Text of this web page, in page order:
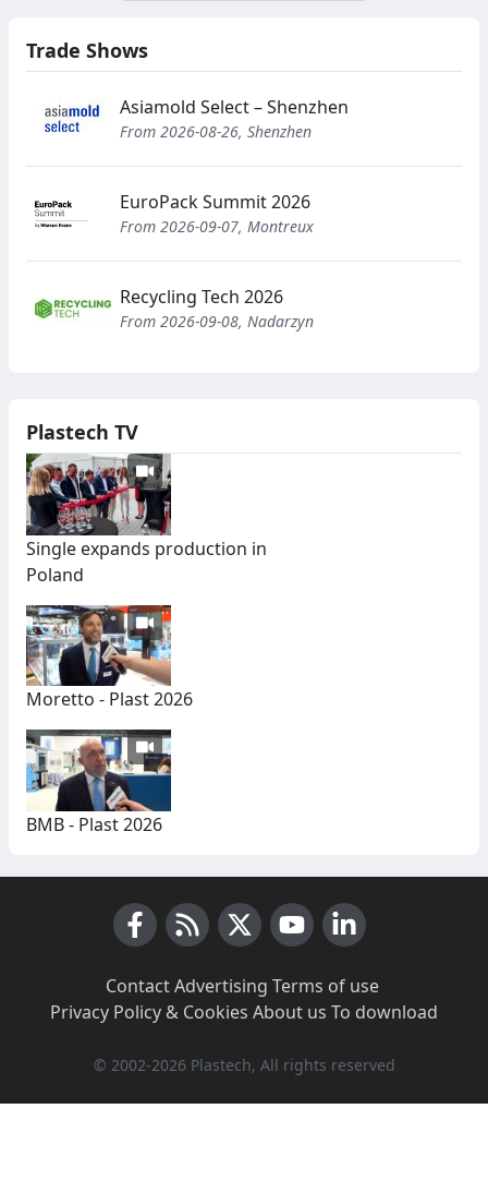
Trade Shows
Asiamold Select – Shenzhen
From 2026-08-26, Shenzhen
EuroPack Summit 2026
From 2026-09-07, Montreux
Recycling Tech 2026
From 2026-09-08, Nadarzyn
Plastech TV
Single expands production in
Poland
Moretto - Plast 2026
BMB - Plast 2026
Contact·Advertising Terms of use·
Privacy Policy & Cookies About us To download
© 2002-2026 Plastech, All rights reserved